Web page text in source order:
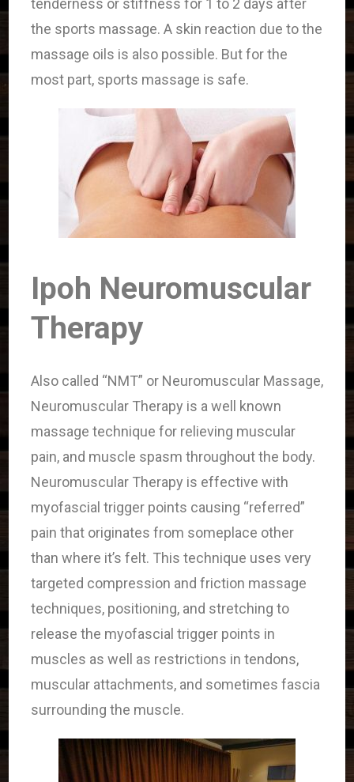
tenderness or stiffness for 1 to 2 days after
the sports massage. A skin reaction due to the
massage oils is also possible. But for the
most part, sports massage is safe.
Ipoh Neuromuscular
Therapy
Also called “NMT” or Neuromuscular Massage,
Neuromuscular Therapy is a well known
massage technique for relieving muscular
pain, and muscle spasm throughout the body.
Neuromuscular Therapy is effective with
myofascial trigger points causing “referred”
pain that originates from someplace other
than where it’s felt. This technique uses very
targeted compression and friction massage
techniques, positioning, and stretching to
release the myofascial trigger points in
muscles as well as restrictions in tendons,
muscular attachments, and sometimes fascia
surrounding the muscle.